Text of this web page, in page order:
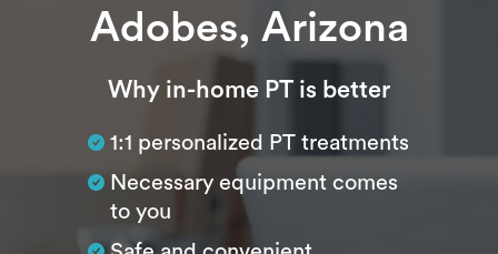
Adobes, Arizona
SubtitleWhy in-home PT is better
1:1 personalized PT treatments
Necessary equipment comes
to you